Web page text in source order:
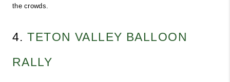
the crowds.
4. TETON VALLEY BALLOON
RALLY